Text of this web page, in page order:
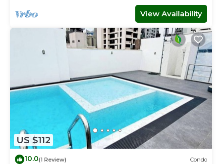
View Availability
US $112
10.0(1 Review) Condo